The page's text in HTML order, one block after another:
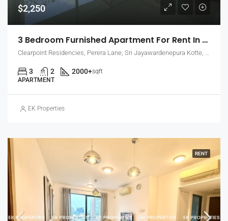
$2,250
3 Bedroom Furnished Apartment For Rent In Clearpoint Residencies, Rajagiriya (EK-1466)
Clearpoint Residencies, Perera Lane, Sri Jayawardenepura Kotte, Sri Lanka
3 2 2000+sqft
APARTMENT
EK Properties
RENT